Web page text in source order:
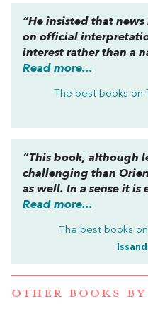
“He insisted that
on official
interest rather than a
Read more...
The best books on
“This book, although
challenging than
as well. In a sense it
Read more...
The best books on
OTHER BOOKS BY